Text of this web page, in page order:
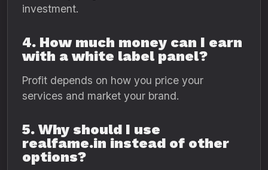
investment.
4. How much money can I earn
with a white label panel?
Profit depends on how you price your
services and market your brand.
5. Why should I use
realfame.in instead of other
options?